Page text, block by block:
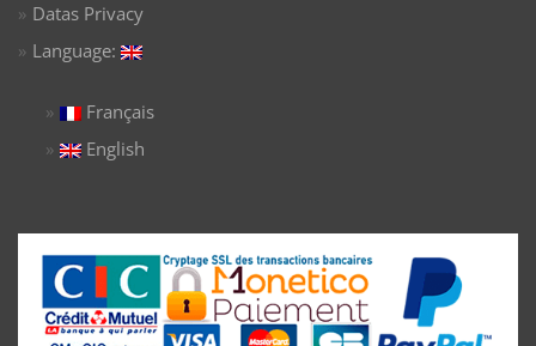
Datas Privacy
Language:
Français
English